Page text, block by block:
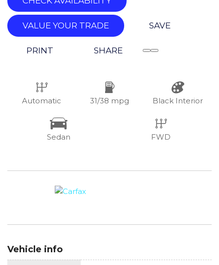
VALUE YOUR TRADE SAVE
PRINT SHARE
Automatic 31/38 mpg Black Interior
Sedan FWD
Vehicle info